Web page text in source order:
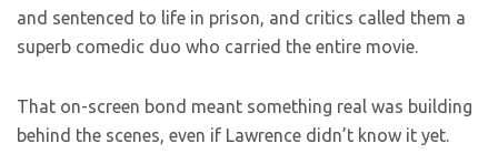
and sentenced to life in prison, and critics called them a
superb comedic duo who carried the entire movie.
That on-screen bond meant something real was building
behind the scenes, even if Lawrence didn’t know it yet.